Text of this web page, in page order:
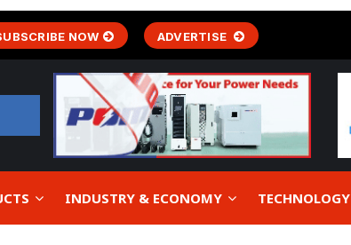
NOW ADVERTISE
INDUSTRY & ECONOMY TECHNOLOGY